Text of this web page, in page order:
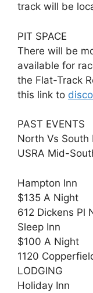
track will be
PIT SPACE
There will be
available for
the Flat-Track
this link to
PAST EVENTS
North Vs South
USRA Mid-
Hampton Inn
$135 A Night
612 Dickens Pl
Sleep Inn
$100 A Night
1120
LODGING
Holiday Inn